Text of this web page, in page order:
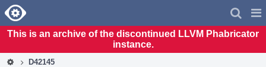
Home
This is an archive of the discontinued LLVM Phabricator
instance.
D42145